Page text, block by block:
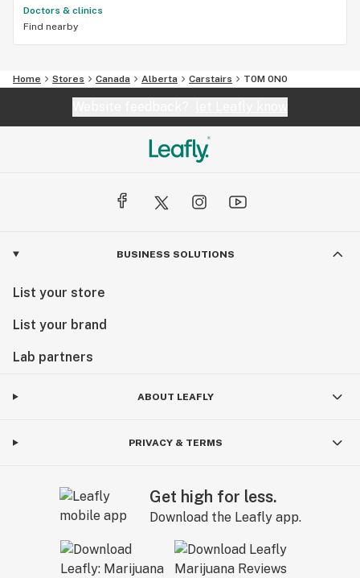
Doctors & clinics
Find nearby
Home Stores Canada Alberta Carstairs T0M 0N0
BUSINESS SOLUTIONS
List your store
List your brand
Lab partners
ABOUT LEAFLY
PRIVACY & TERMS
Get high for less.
Download the Leafly app.